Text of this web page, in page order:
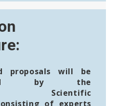
proposals will be
by the
Scientific
of experts